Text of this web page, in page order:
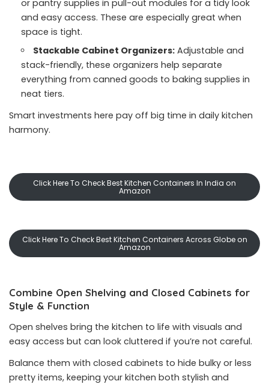
or pantry supplies in pull-out modules for a tidy look
and easy access. These are especially great when
space is tight.
Stackable Cabinet Organizers: Adjustable and
stack-friendly, these organizers help separate
everything from canned goods to baking supplies in
neat tiers.
Smart investments here pay off big time in daily kitchen
harmony.
Click Here To Check Best Kitchen Containers In India on
Amazon
Click Here To Check Best Kitchen Containers Across Globe on
Amazon
Combine Open Shelving and Closed Cabinets for
Style & Function
Open shelves bring the kitchen to life with visuals and
easy access but can look cluttered if you’re not careful.
Balance them with closed cabinets to hide bulky or less
pretty items, keeping your kitchen both stylish and